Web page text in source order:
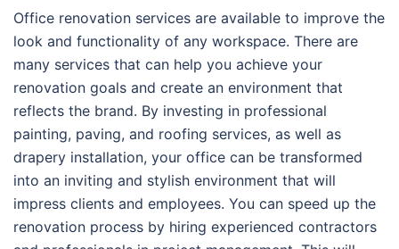
Office renovation services are available to improve the
look and functionality of any workspace. There are
many services that can help you achieve your
renovation goals and create an environment that
reflects the brand. By investing in professional
painting, paving, and roofing services, as well as
drapery installation, your office can be transformed
into an inviting and stylish environment that will
impress clients and employees. You can speed up the
renovation process by hiring experienced contractors